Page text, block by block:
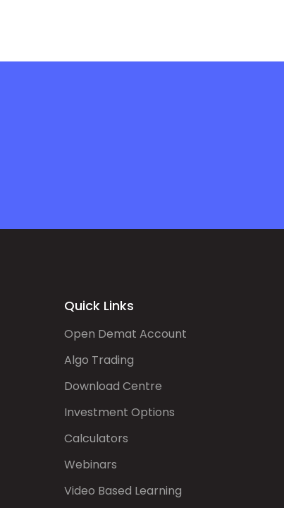
Quick Links
Open Demat Account
Algo Trading
Download Centre
Investment Options
Calculators
Webinars
Video Based Learning